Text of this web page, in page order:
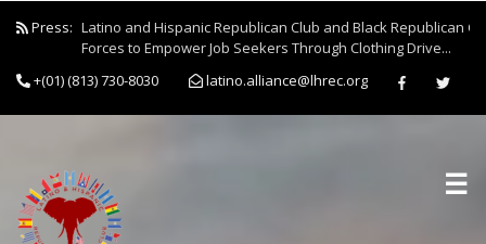
Press: Latino and Hispanic Republican Club and Black Republican
Forces to Empower Job Seekers Through Clothing Drive...
+(01) (813) 730-8030
latino.alliance@lhrec.org
☰